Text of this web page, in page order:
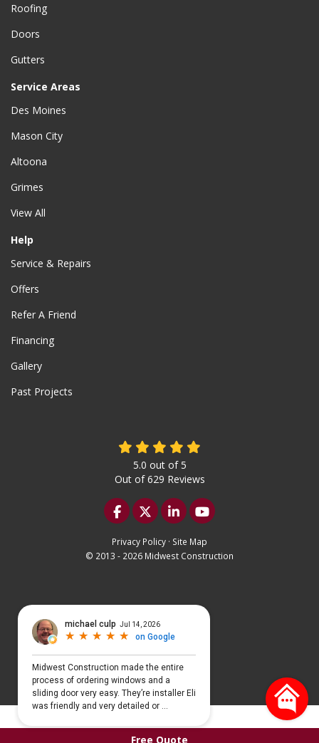
Free Quote
Roofing
Doors
Gutters
Service Areas
Des Moines
Mason City
Altoona
Grimes
View All
Help
Service & Repairs
Offers
Refer A Friend
Financing
Gallery
Past Projects
5.0 out of5
Out of629 Reviews
Like us on Facebook
Follow us on Twitter
Follow us on LinkedIn
Subscribe on
Privacy Policy · Site Map
© 2013 - 2026 Midwest Construction
Select Language ▼